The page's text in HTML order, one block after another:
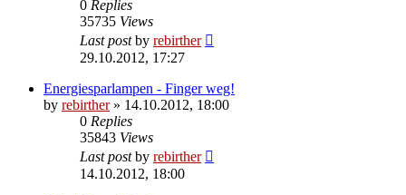
0 Replies
35735 Views
Last postby rebirther
29.10.2012, 17:27
Energiesparlampen - Finger weg!
by rebirther» 14.10.2012, 18:00
0 Replies
35843 Views
Last postby rebirther
14.10.2012, 18:00